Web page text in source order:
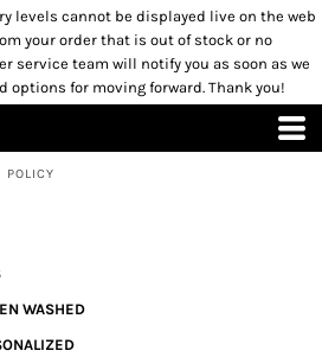
levels cannot be displayed live on the web
your order that is out of stock or no
service team will notify you as soon as we
options for moving forward. Thank you!
POLICY
WASHED